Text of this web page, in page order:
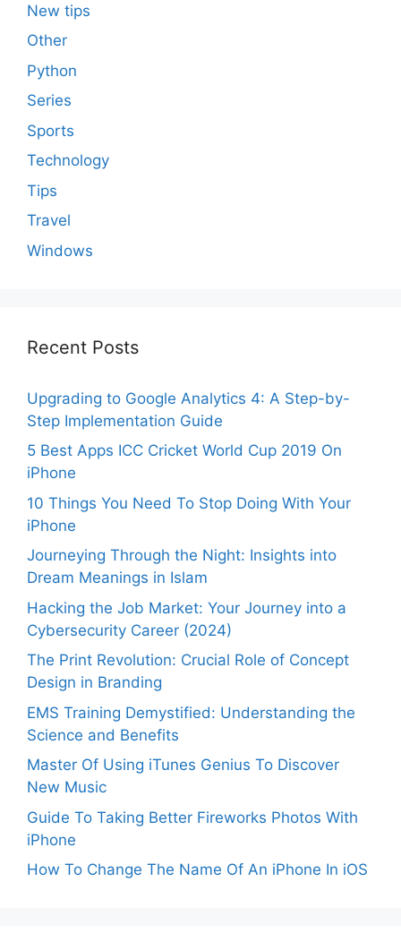
New tips
Other
Python
Series
Sports
Technology
Tips
Travel
Windows
Recent Posts
Upgrading to Google Analytics 4: A Step-by-
Step Implementation Guide
5 Best Apps ICC Cricket World Cup 2019 On
iPhone
10 Things You Need To Stop Doing With Your
iPhone
Journeying Through the Night: Insights into
Dream Meanings in Islam
Hacking the Job Market: Your Journey into a
Cybersecurity Career (2024)
The Print Revolution: Crucial Role of Concept
Design in Branding
EMS Training Demystified: Understanding the
Science and Benefits
Master Of Using iTunes Genius To Discover
New Music
Guide To Taking Better Fireworks Photos With
iPhone
How To Change The Name Of An iPhone In iOS